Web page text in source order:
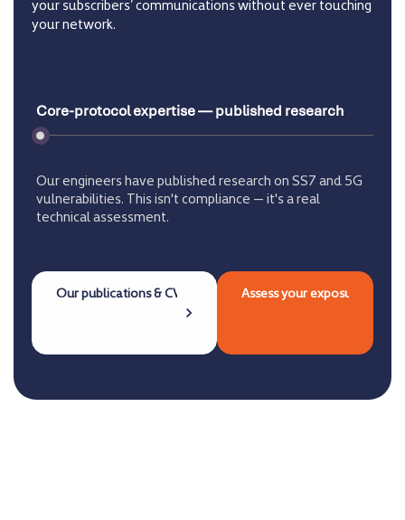
your subscribers’ communications without ever touching
your network.
Core-protocol expertise — published research
Our engineers have published research on SS7 and 5G
vulnerabilities. This isn't compliance — it's a real
technical assessment.